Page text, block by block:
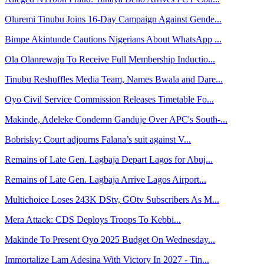
Oluremi Tinubu Joins 16-Day Campaign Against Gende...
Bimpe Akintunde Cautions Nigerians About WhatsApp ...
Ola Olanrewaju To Receive Full Membership Inductio...
Tinubu Reshuffles Media Team, Names Bwala and Dare...
Oyo Civil Service Commission Releases Timetable Fo...
Makinde, Adeleke Condemn Ganduje Over APC's South-...
Bobrisky: Court adjourns Falana’s suit against V...
Remains of Late Gen. Lagbaja Depart Lagos for Abuj...
Remains of Late Gen. Lagbaja Arrive Lagos Airport...
Multichoice Loses 243K DStv, GOtv Subscribers As M...
Mera Attack: CDS Deploys Troops To Kebbi...
Makinde To Present Oyo 2025 Budget On Wednesday...
Immortalize Lam Adesina With Victory In 2027 - Tin...